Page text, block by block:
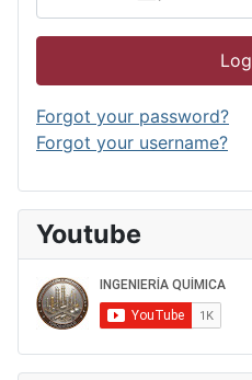
Forgot your password?
Forgot your username?
Youtube